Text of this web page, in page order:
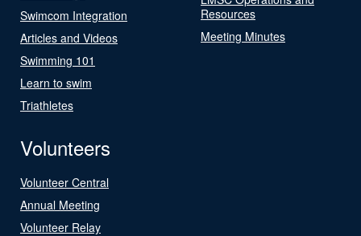
Swimcom Integration
Articles and Videos
Swimming 101
Learn to swim
Triathletes
Resources
Meeting Minutes
Volunteers
Volunteer Central
Annual Meeting
Volunteer Relay